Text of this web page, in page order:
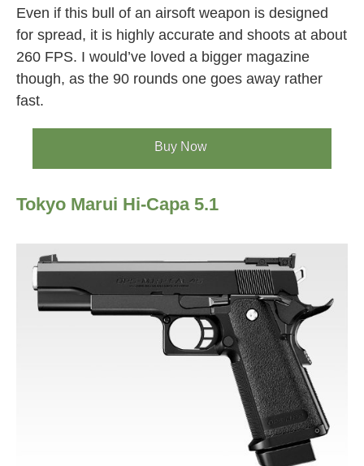
Even if this bull of an airsoft weapon is designed
for spread, it is highly accurate and shoots at about
260 FPS. I would’ve loved a bigger magazine
though, as the 90 rounds one goes away rather
fast.
Buy Now
Tokyo Marui Hi-Capa 5.1